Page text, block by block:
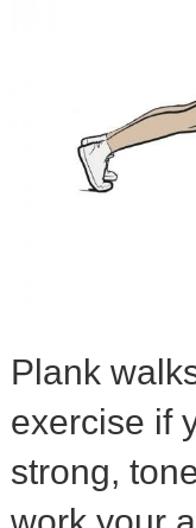
Plank
exercise if
strong,